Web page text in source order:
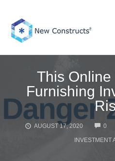
content
This
Furnishing
AUGUST 17, 2020 0
INVESTMENT